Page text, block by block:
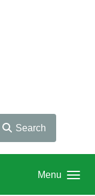
Search
Menu